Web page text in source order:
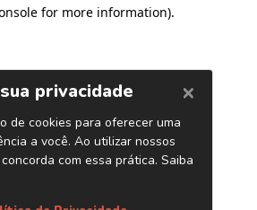
for more information).